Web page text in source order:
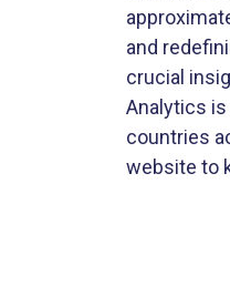
and
crucial
Analytics
countries
website to